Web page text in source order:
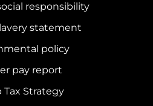
responsibility
statement
policy
pay report
Tax Strategy